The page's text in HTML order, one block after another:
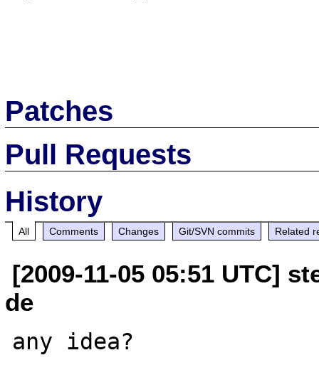
Patches
Pull Requests
History
All Comments Changes Git/SVN commits Related
[2009-11-05 05:51 UTC]
de